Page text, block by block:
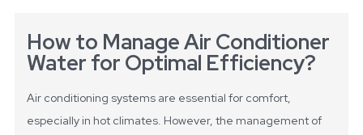
How to Manage Air Conditioner
Water for Optimal Efficiency?
Air conditioning systems are essential for comfort,
especially in hot climates. However, the management of